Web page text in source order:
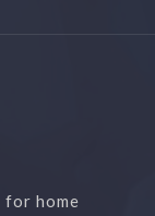
home